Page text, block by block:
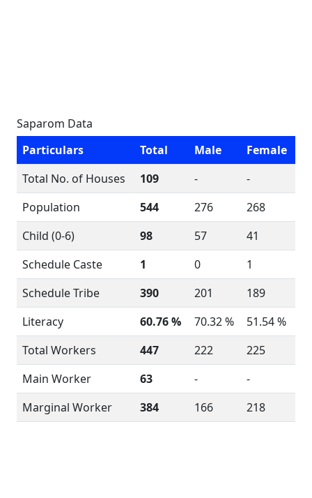
Saparom Data
Particulars
Total Male
Female
Total No. of Houses
109 -
-
Population
544 276
268
Child (0-6)
98 57
41
Schedule Caste
1 0
1
Schedule Tribe
390 201
189
Literacy
60.76 % 70.32 %
51.54 %
Total Workers
447 222
225
Main Worker
63 -
-
Marginal Worker
384 166 218